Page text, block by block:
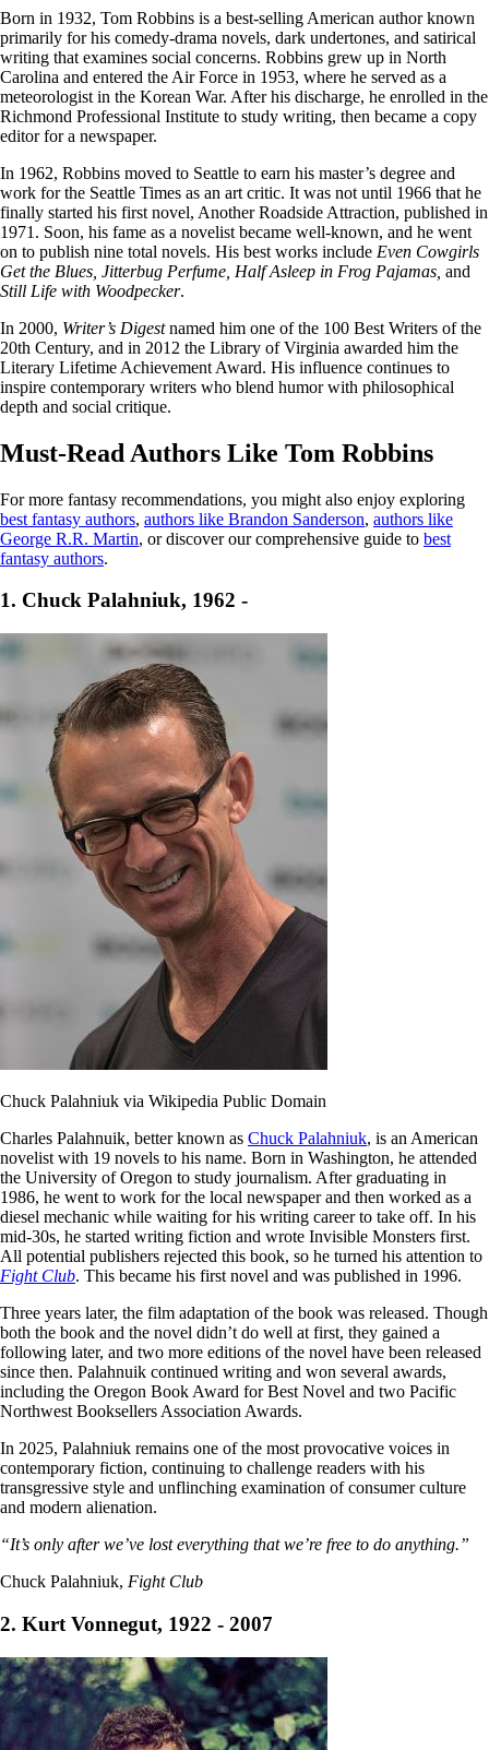
Born in 1932, Tom Robbins is a best-selling American author known
primarily for his comedy-drama novels, dark undertones, and satirical
writing that examines social concerns. Robbins grew up in North
Carolina and entered the Air Force in 1953, where he served as a
meteorologist in the Korean War. After his discharge, he enrolled in the
Richmond Professional Institute to study writing, then became a copy
editor for a newspaper.
In 1962, Robbins moved to Seattle to earn his master’s degree and
work for the Seattle Times as an art critic. It was not until 1966 that he
finally started his first novel, Another Roadside Attraction, published in
1971. Soon, his fame as a novelist became well-known, and he went
on to publish nine total novels. His best works include Even Cowgirls
Get the Blues, Jitterbug Perfume, Half Asleep in Frog Pajamas, and
Still Life with Woodpecker.
In 2000, Writer’s Digestnamed him one of the 100 Best Writers of the
20th Century, and in 2012 the Library of Virginia awarded him the
Literary Lifetime Achievement Award. His influence continues to
inspire contemporary writers who blend humor with philosophical
depth and social critique.
Must-Read Authors Like Tom Robbins
For more fantasy recommendations, you might also enjoy exploring
best fantasy authors, authors like Brandon Sanderson, authors like
George R.R. Martin, or discover our comprehensive guide to best
fantasy authors.
1. Chuck Palahniuk, 1962 -
Chuck Palahniuk via Wikipedia Public Domain
Charles Palahnuik, better known as Chuck Palahniuk, is an American
novelist with 19 novels to his name. Born in Washington, he attended
the University of Oregon to study journalism. After graduating in
1986, he went to work for the local newspaper and then worked as a
diesel mechanic while waiting for his writing career to take off. In his
mid-30s, he started writing fiction and wrote Invisible Monsters first.
All potential publishers rejected this book, so he turned his attention to
Fight Club. This became his first novel and was published in 1996.
Three years later, the film adaptation of the book was released. Though
both the book and the novel didn’t do well at first, they gained a
following later, and two more editions of the novel have been released
since then. Palahnuik continued writing and won several awards,
including the Oregon Book Award for Best Novel and two Pacific
Northwest Booksellers Association Awards.
In 2025, Palahniuk remains one of the most provocative voices in
contemporary fiction, continuing to challenge readers with his
transgressive style and unflinching examination of consumer culture
and modern alienation.
“It’s only after we’ve lost everything that we’re free to do anything.”
Chuck Palahniuk, Fight Club
2. Kurt Vonnegut, 1922 - 2007